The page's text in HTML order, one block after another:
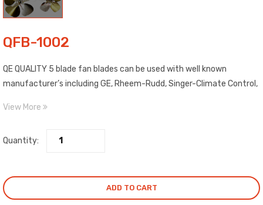
QFB-1002
QE QUALITY 5 blade fan blades can be used with well known
manufacturer’s including GE, Rheem-Rudd, Singer-Climate Control,
blade is clearly labeled as to Pitch, Diameter, Rotation and
salt spray characteristics. Features steel fixed hub with 5/16″ bore.
View More
Quantity:
ADD TO CART